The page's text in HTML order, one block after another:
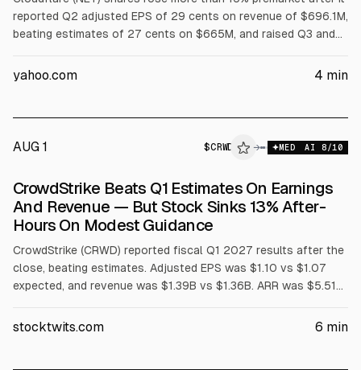
reported Q2 adjusted EPS of 29 cents on revenue of $696.1M,
beating estimates of 27 cents on $665M, and raised Q3 and
$2.87B and adjusted EPS $1.25 to $1.26. CrowdStrike (CRWD)
yahoo.com 4 min
AUG 1 $CRWD → MED AI 8/10
ALPHAI
CrowdStrike Beats Q1 Estimates On Earnings
And Revenue — But Stock Sinks 13% After-
Hours On Modest Guidance
CrowdStrike (CRWD) reported fiscal Q1 2027 results after the
close, beating estimates. Adjusted EPS was $1.10 vs $1.07
expected, and revenue was $1.39B vs $1.36B. ARR was $5.51B
after-hours on guidance largely in line for Q2 and modestly
stocktwits.com 6 min